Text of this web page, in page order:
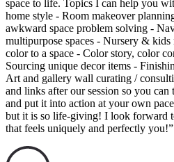
space to life. Topics I can help you
home style - Room makeover
awkward space problem solving -
multipurpose spaces - Nursery &
color to a space - Color story, color
Sourcing unique decor items -
Art and gallery wall curating /
and links after our session so you can
and put it into action at your own
but it is so life-giving! I look forward
that feels uniquely and perfectly you!”